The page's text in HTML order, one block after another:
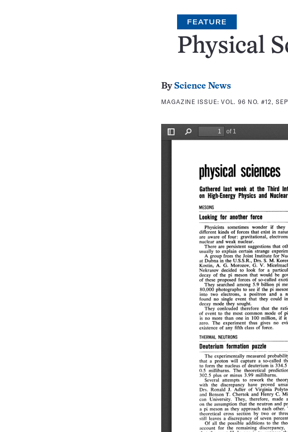
FEATURE
Physical
By Science News
MAGAZINE ISSUE:VOL. 96 NO. #12,